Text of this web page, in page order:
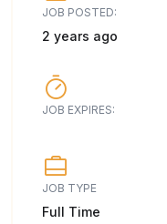
JOB POSTED:
2 years ago
JOB EXPIRES:
JOB TYPE
Full Time